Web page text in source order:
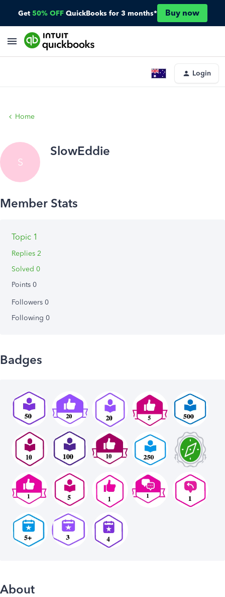
Get 50% OFF QuickBooks for 3 months* Buy now
Login
Home
S
SlowEddie
Topic 1
Replies 2
Solved 0
Points 0
Followers 0
Following 0
Badges
About